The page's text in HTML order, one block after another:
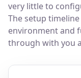
very little to
The setup
environment and
through with you